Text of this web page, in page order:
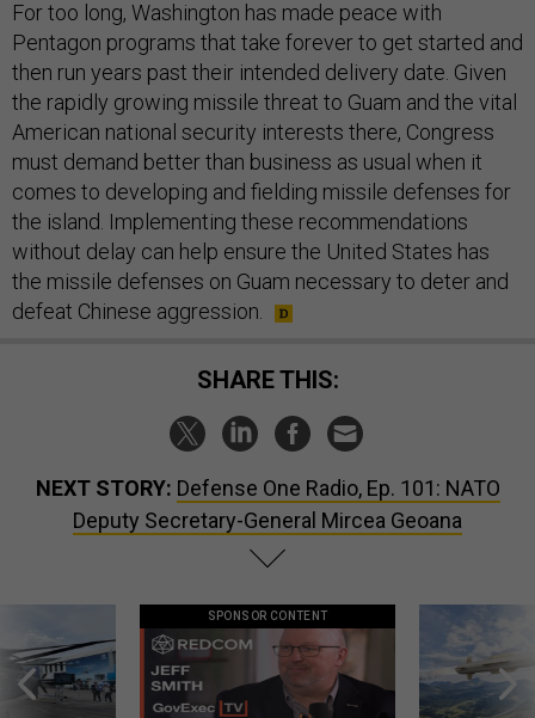
For too long, Washington has made peace with
Pentagon programs that take forever to get started and
then run years past their intended delivery date. Given
the rapidly growing missile threat to Guam and the vital
American national security interests there, Congress
must demand better than business as usual when it
comes to developing and fielding missile defenses for
the island. Implementing these recommendations
without delay can help ensure the United States has
the missile defenses on Guam necessary to deter and
defeat Chinese aggression.
SHARE THIS:
NEXT STORY: Defense One Radio, Ep. 101: NATO
Deputy Secretary-General Mircea Geoana
SPONSOR CONTENT